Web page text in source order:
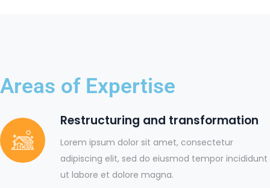
Areas of Expertise
Restructuring and transformation
Lorem ipsum dolor sit amet, consectetur
adipiscing elit, sed do eiusmod tempor incididunt
ut labore et dolore magna.